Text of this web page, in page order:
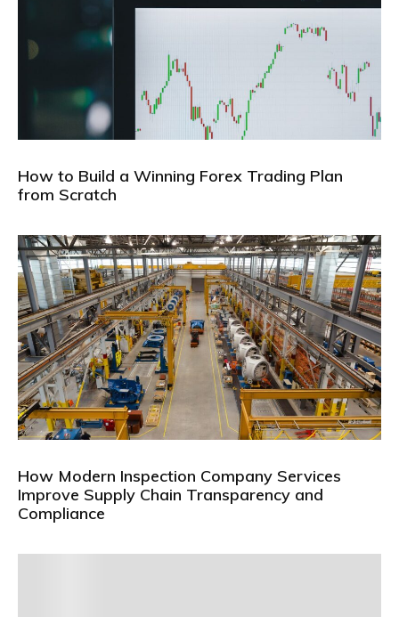
How to Build a Winning Forex Trading Plan
from Scratch
How Modern Inspection Company Services
Improve Supply Chain Transparency and
Compliance